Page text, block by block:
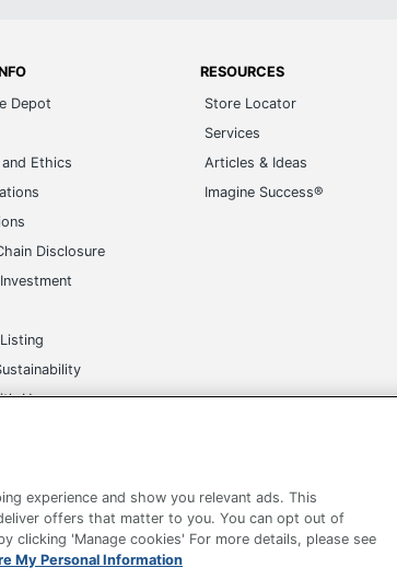
Depot
Ethics
Disclosure
Us
RESOURCES
Store Locator
Services
Articles & Ideas
Imagine Success®
Office Depot Tracking Tools
experience and show you relevant ads. This
offers that matter to you. You can opt out of
clicking 'Manage cookies' For more details, please see
My Personal Information